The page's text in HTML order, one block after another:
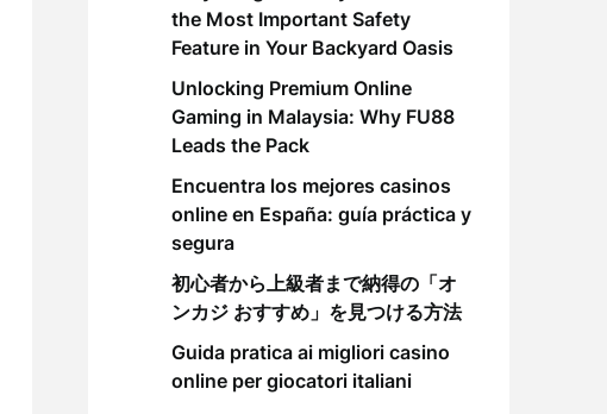
the Most Important Safety
Feature in Your Backyard Oasis
Unlocking Premium Online
Gaming in Malaysia: Why FU88
Leads the Pack
Encuentra los mejores casinos
online en España: guía práctica y
segura
初心者から上級者まで納得の「オ
ンカジ おすすめ」を見つける方法
Guida pratica ai migliori casino
online per giocatori italiani